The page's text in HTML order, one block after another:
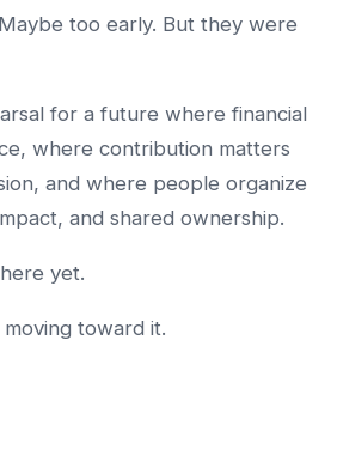
too early. But they were
for a future where financial
where contribution matters
and where people organize
and shared ownership.
yet.
toward it.